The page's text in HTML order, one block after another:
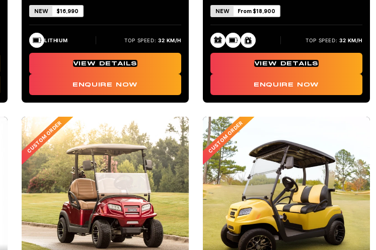
NEW $16,990
LITHIUM TOP SPEED: 32 KM/H
VIEW DETAILS
ENQUIRE NOW
NEW From $18,900
TOP SPEED: 32 KM/H
VIEW DETAILS
ENQUIRE NOW
CUSTOM ORDER CUSTOM ORDER